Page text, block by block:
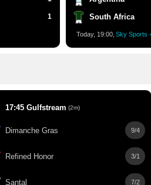
1
South Africa
Today, 19:00, Sky Sports
17:45 Gulfstream (2m)
Dimanche Gras 9/4
Refined Honor 3/1
Santal 7/2